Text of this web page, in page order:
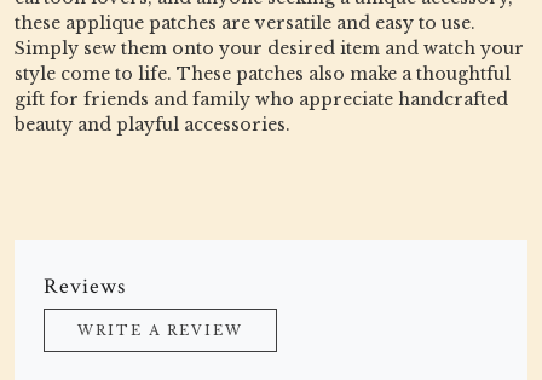
these applique patches are versatile and easy to use.
Simply sew them onto your desired item and watch your
style come to life. These patches also make a thoughtful
gift for friends and family who appreciate handcrafted
beauty and playful accessories.
Reviews
WRITE A REVIEW